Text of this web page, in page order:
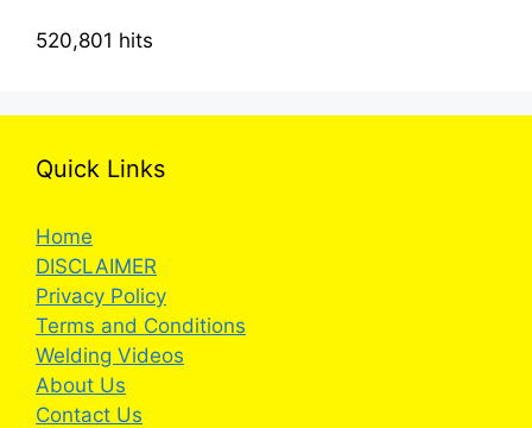
520,801 hits
Quick Links
Home
DISCLAIMER
Privacy Policy
Terms and Conditions
Welding Videos
About Us
Contact Us